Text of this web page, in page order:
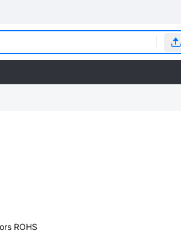
ROHS